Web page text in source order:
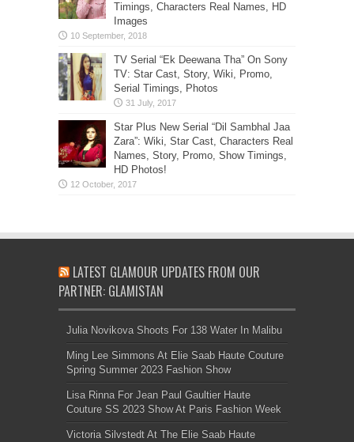
Timings, Characters Real Names, HD
Images
TV Serial “Ek Deewana Tha” On Sony
TV: Star Cast, Story, Wiki, Promo,
Serial Timings, Photos
Star Plus New Serial “Dil Sambhal Jaa
Zara”: Wiki, Star Cast, Characters Real
Names, Story, Promo, Show Timings,
HD Photos!
LATEST GLAMOUR UPDATES FROM OUR
PARTNER: GLAMISTAN
Julia Novikova Shoots For 138 Water In Malibu
Ming Lee Simmons At Elie Saab Haute Couture
Spring Summer 2023 Fashion Show
Lisa Rinna For Jean Paul Gaultier Haute
Couture SS 2023 Show At Paris Fashion Week
Victoria Silvstedt At The Elie Saab Haute